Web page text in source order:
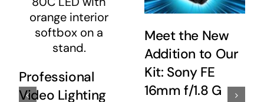
Professional
Video Lighting
Meet the New
Addition to Our
Kit: Sony FE
16mm f/1.8 G